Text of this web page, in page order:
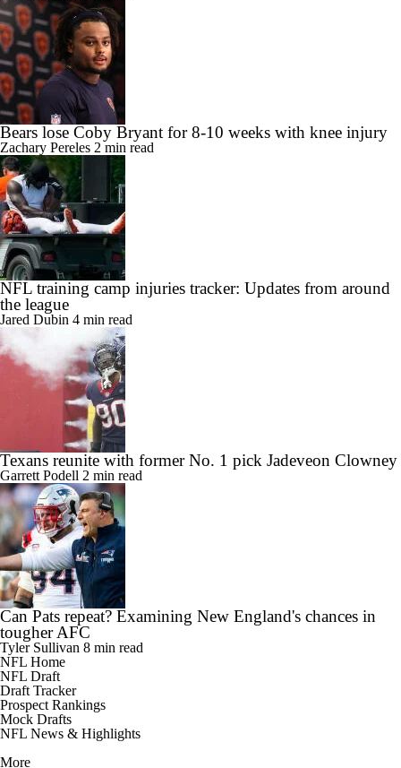
Bears lose Coby Bryant for 8-10 weeks with knee injury
Zachary Pereles 2 min read
NFL training camp injuries tracker: Updates from around
the league
Jared Dubin 4 min read
Texans reunite with former No. 1 pick Jadeveon Clowney
Garrett Podell 2 min read
Can Pats repeat? Examining New England's chances in
tougher AFC
Tyler Sullivan 8 min read
NFL Home
NFL Draft
Draft Tracker
Prospect Rankings
Mock Drafts
NFL News & Highlights
More